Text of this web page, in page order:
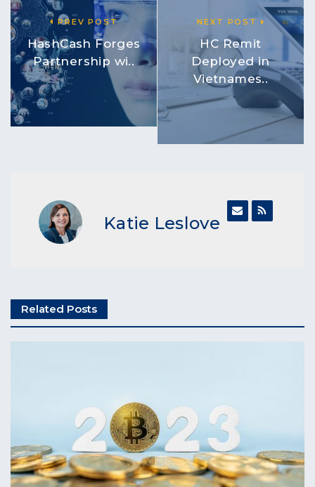
PREV POST
HashCash Forges
Partnership wi..
NEXT POST
HC Remit
Deployed in
Vietnames..
Katie Leslove
Related Posts